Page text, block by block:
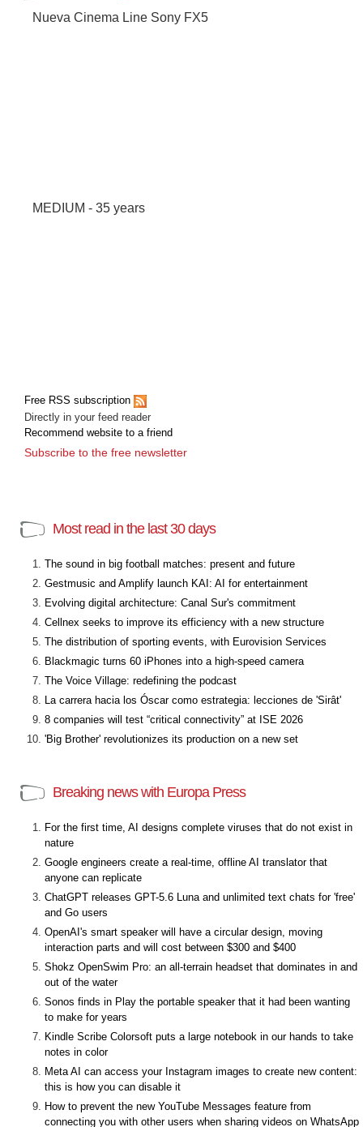
Nueva Cinema Line Sony FX5
MEDIUM - 35 years
Free RSS subscription
Directly in your feed reader
Recommend website to a friend
Subscribe to the free newsletter
Most read in the last 30 days
The sound in big football matches: present and future
Gestmusic and Amplify launch KAI: AI for entertainment
Evolving digital architecture: Canal Sur's commitment
Cellnex seeks to improve its efficiency with a new structure
The distribution of sporting events, with Eurovision Services
Blackmagic turns 60 iPhones into a high-speed camera
The Voice Village: redefining the podcast
La carrera hacia los Óscar como estrategia: lecciones de 'Sirât'
8 companies will test “critical connectivity” at ISE 2026
'Big Brother' revolutionizes its production on a new set
Breaking news with Europa Press
For the first time, AI designs complete viruses that do not exist in
nature
Google engineers create a real-time, offline AI translator that
anyone can replicate
ChatGPT releases GPT-5.6 Luna and unlimited text chats for 'free'
and Go users
OpenAI's smart speaker will have a circular design, moving
interaction parts and will cost between $300 and $400
Shokz OpenSwim Pro: an all-terrain headset that dominates in and
out of the water
Sonos finds in Play the portable speaker that it had been wanting
to make for years
Kindle Scribe Colorsoft puts a large notebook in our hands to take
notes in color
Meta AI can access your Instagram images to create new content:
this is how you can disable it
How to prevent the new YouTube Messages feature from
connecting you with other users when sharing videos on WhatsApp